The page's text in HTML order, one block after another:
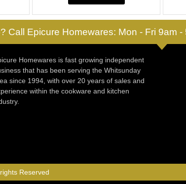
Call Epicure Homewares: Mon - Fri 9am
Homewares is fast growing independent
that has been serving the Whitsunday
since 1994, with over 20 years of sales and
within the cookware and kitchen
Reserved